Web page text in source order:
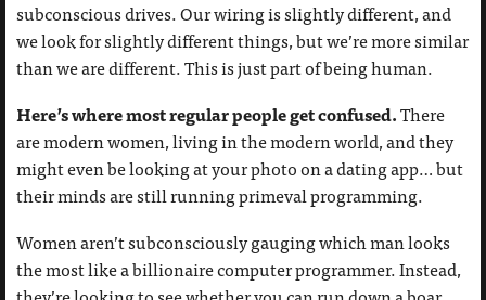
subconscious drives. Our wiring is slightly different, and
we look for slightly different things, but we’re more similar
than we are different. This is just part of being human.
Here’s where most regular people get confused.There
are modern women, living in the modern world, and they
might even be looking at your photo on a dating app… but
their minds are still running primeval programming.
Women aren’t subconsciously gauging which man looks
the most like a billionaire computer programmer. Instead,